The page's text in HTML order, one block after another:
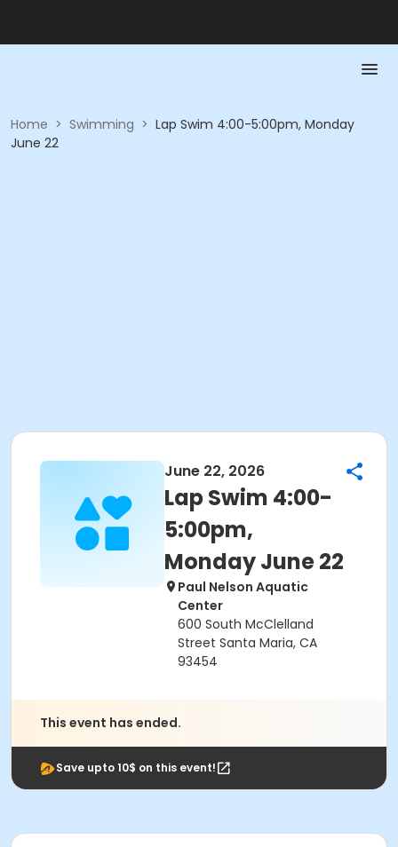
Home > Swimming > Lap Swim 4:00-5:00pm, Monday
June 22
June 22, 2026
Lap Swim 4:00-
5:00pm,
Monday June 22
Paul Nelson Aquatic
Center
600 South McClelland
Street Santa Maria, CA
93454
This event has ended.
Save upto 10$ on this event!